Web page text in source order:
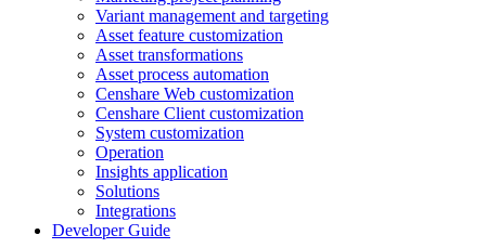
Variant management and targeting
Asset feature customization
Asset transformations
Asset process automation
Censhare Web customization
Censhare Client customization
System customization
Operation
Insights application
Solutions
Integrations
Developer Guide